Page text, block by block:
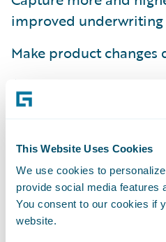
This Website Uses Cookies
We use cookies to
provide social media features
You consent to our cookies if
website.
improved underwriting
Make product changes
Amica has completed
Guidewire
operations across the
now leverage the
during that successful
PolicyCenter
to go with Guidewire